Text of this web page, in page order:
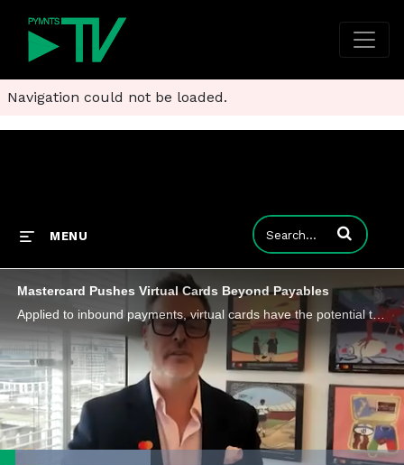
Navigation could not be loaded.
MENU Enter terms to
Mastercard Pushes Virtual Cards Beyond Payables
Applied to inbound payments, virtual cards have the potential to address long-standing inefficiencies in receivables.